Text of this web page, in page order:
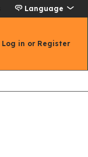
Language
Log in or Register